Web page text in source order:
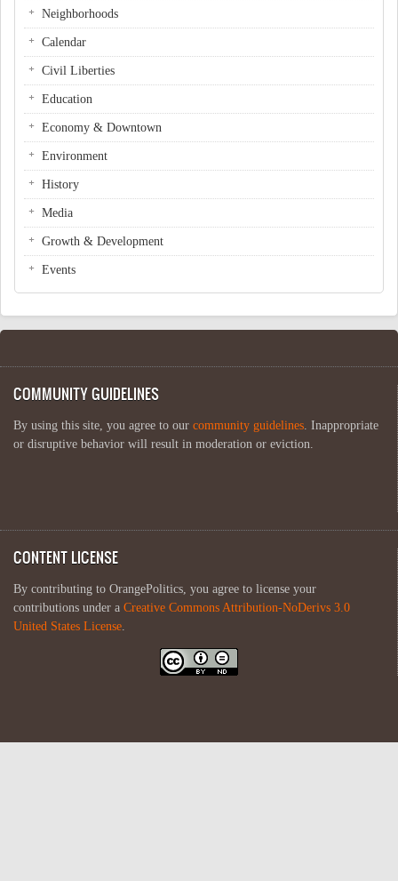
Neighborhoods
Calendar
Civil Liberties
Education
Economy & Downtown
Environment
History
Media
Growth & Development
Events
COMMUNITY GUIDELINES
By using this site, you agree to our community guidelines. Inappropriate
or disruptive behavior will result in moderation or eviction.
CONTENT LICENSE
By contributing to OrangePolitics, you agree to license your
contributions under a Creative Commons Attribution-NoDerivs 3.0
United States License.